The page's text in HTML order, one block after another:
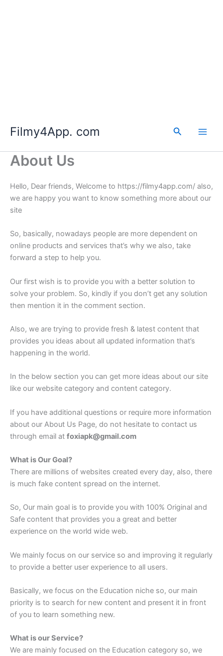
content
Filmy4App. com Search
About Us
Hello, Dear friends, Welcome to https://filmy4app.com/ also,
we are happy you want to know something more about our
site
So, basically, nowadays people are more dependent on
online products and services that’s why we also, take
forward a step to help you.
Our first wish is to provide you with a better solution to
solve your problem. So, kindly if you don’t get any solution
then mention it in the comment section.
Also, we are trying to provide fresh & latest content that
provides you ideas about all updated information that’s
happening in the world.
In the below section you can get more ideas about our site
like our website category and content category.
If you have additional questions or require more information
about our About Us Page, do not hesitate to contact us
through email at foxiapk@gmail.com
What is Our Goal?
There are millions of websites created every day, also, there
is much fake content spread on the internet.
So, Our main goal is to provide you with 100% Original and
Safe content that provides you a great and better
experience on the world wide web.
We mainly focus on our service so and improving it regularly
to provide a better user experience to all users.
Basically, we focus on the Education niche so, our main
priority is to search for new content and present it in front
of you to learn something new.
What is our Service?
We are mainly focused on the Education category so, we